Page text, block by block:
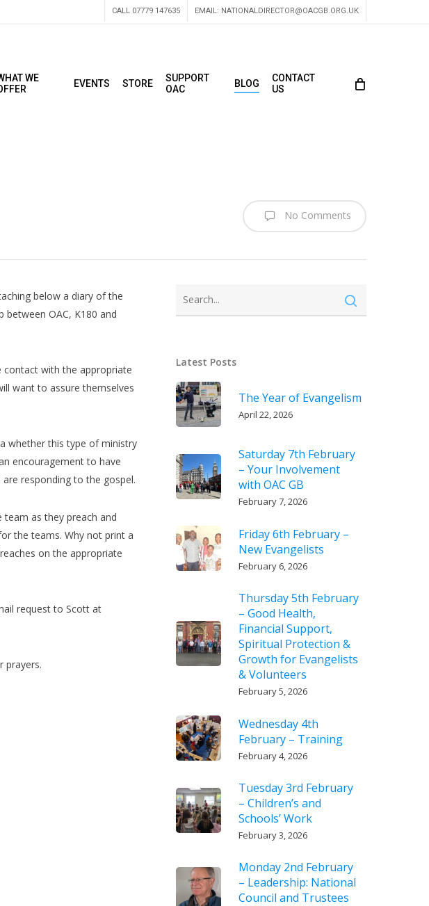
CALL 07779 147635 EMAIL: NATIONALDIRECTOR@OACGB.ORG.UK
WE
EVENTS STORE
SUPPORT
OAC
BLOG
CONTACT
US
No Comments
below a diary of the
OAC, K180 and
contact with the appropriate
want to assure themselves
whether this type of ministry
encouragement to have
responding to the gospel.
as they preach and
the teams. Why not print a
on the appropriate
request to Scott at
prayers.
Latest Posts
The Year of Evangelism
April 22, 2026
Saturday 7th February
– Your Involvement
with OAC GB
February 7, 2026
Friday 6th February –
New Evangelists
February 6, 2026
Thursday 5th February
– Good Health,
Financial Support,
Spiritual Protection &
Growth for Evangelists
& Volunteers
February 5, 2026
Wednesday 4th
February – Training
February 4, 2026
Tuesday 3rd February
– Children’s and
Schools’ Work
February 3, 2026
Monday 2nd February
– Leadership: National
Council and Trustees